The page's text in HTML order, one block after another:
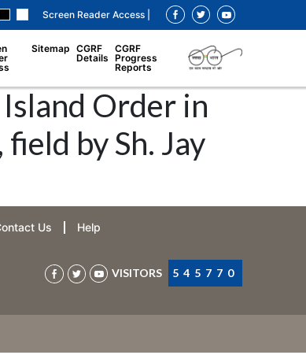
Screen Reader Access |
Sitemap
CGRF
Details
CGRF
Progress
Reports
Order in
by Sh. Jay
Us Help
VISITORS 545770